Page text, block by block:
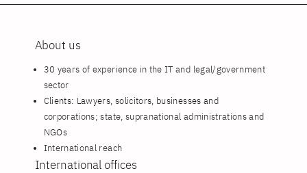
About us
30 years of experience in the IT and legal/government
sector
Clients: Lawyers, solicitors, businesses and
corporations; state, supranational administrations and
NGOs
International reach
International offices